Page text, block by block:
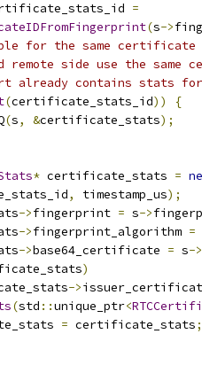
=
(s->
for the same certificate
side use the same
already contains stats
(certificate_stats_id))
{
(s, &certificate_stats);
* certificate_stats =
, timestamp_us);
->fingerprint = s->
->fingerprint_algorithm =
->base64_certificate = s->
)
->
(std ::unique_ptr<
= certificate_stats;